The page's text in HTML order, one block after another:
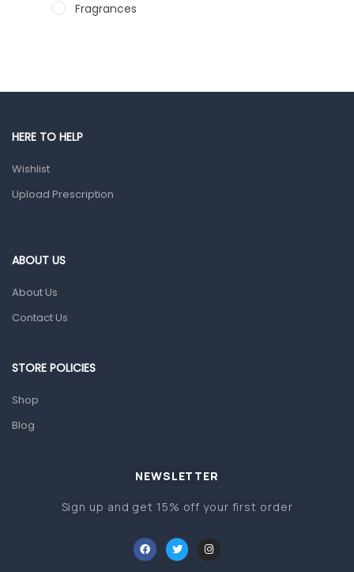
Fragrances
Male Grooming products
Ear, Nose & Throat
Home Health Care
Orthopedic Products
Other Medical Devices
HERE TO HELP
Wishlist
Upload Prescription
ABOUT US
About Us
Contact Us
STORE POLICIES
Shop
Blog
NEWSLETTER
Sign up and get 15% off your first order